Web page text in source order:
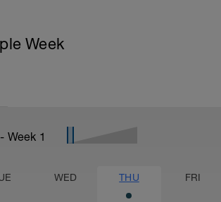
Week
Week 1
WED THU FRI